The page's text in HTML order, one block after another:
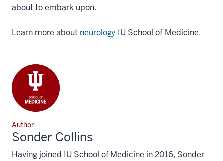
about to embark upon.
Learn more about neurology IU School of Medicine.
Author
Sonder Collins
Having joined IU School of Medicine in 2016, Sonder